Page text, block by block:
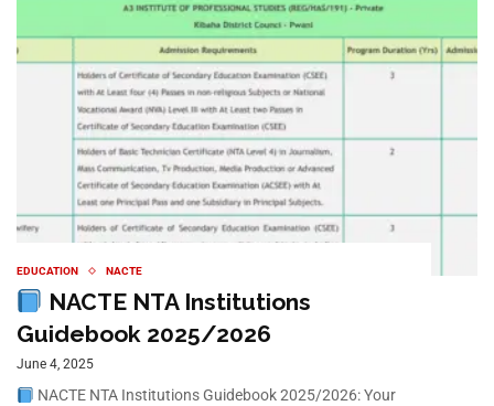
EDUCATION NACTE
NACTE NTA Institutions
Guidebook 2025/2026
June 4, 2025
NACTE NTA Institutions Guidebook 2025/2026: Your